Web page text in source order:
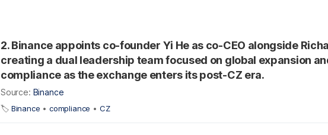
2. Binance appoints co-founder Yi He as co-CEO alongside
creating a dual leadership team focused on global expansion
compliance as the exchange enters its post-CZ era.
Source: Binance
🏷️ Binance • compliance • CZ